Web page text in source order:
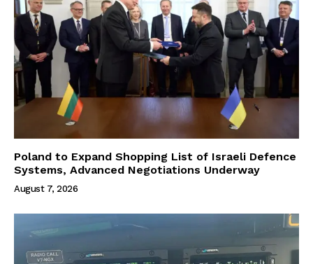
Poland to Expand Shopping List of Israeli Defence
Systems, Advanced Negotiations Underway
August 7, 2026